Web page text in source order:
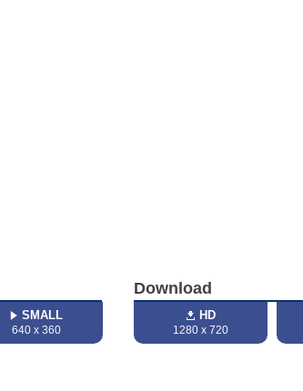
SMALL
640 x 360
Download
HD
1280 x 720